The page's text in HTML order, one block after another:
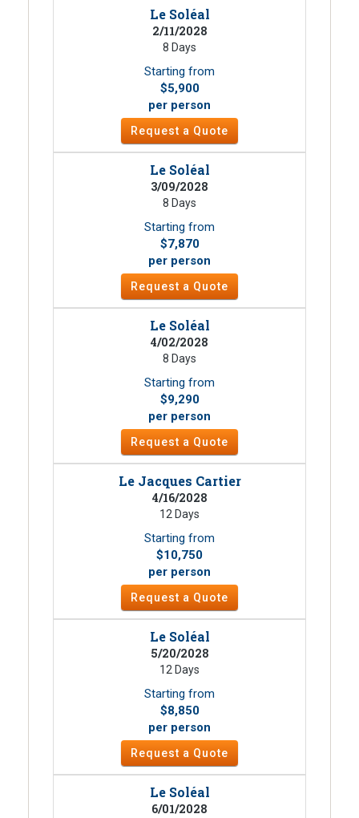
Le Soléal
2/11/2028
8 Days
Starting from
$5,900
per person
Request a Quote
Le Soléal
3/09/2028
8 Days
Starting from
$7,870
per person
Request a Quote
Le Soléal
4/02/2028
8 Days
Starting from
$9,290
per person
Request a Quote
Le Jacques Cartier
4/16/2028
12 Days
Starting from
$10,750
per person
Request a Quote
Le Soléal
5/20/2028
12 Days
Starting from
$8,850
per person
Request a Quote
Le Soléal
6/01/2028